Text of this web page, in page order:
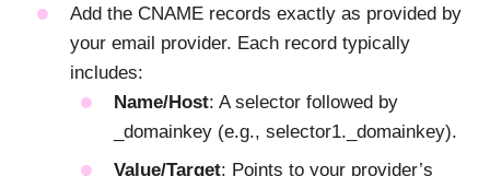
Add the CNAME records exactly as provided by
your email provider. Each record typically
includes:
Name/Host: A selector followed by
_domainkey (e.g., selector1._domainkey).
Value/Target: Points to your provider’s